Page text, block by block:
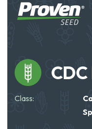
Class: